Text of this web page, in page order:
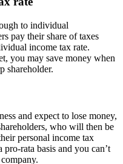
to individual
pay their share of taxes
income tax rate.
you may save money when
shareholder.
and expect to lose money,
who will then be
personal income tax
pro-rata basis and you can’t